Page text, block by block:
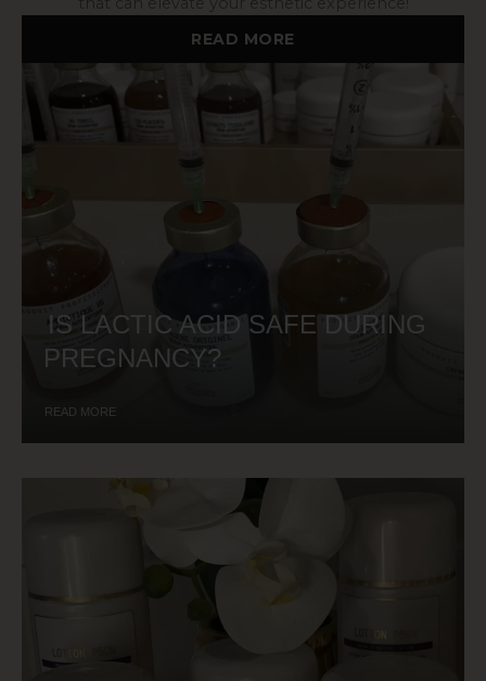
READ MORE
IS LACTIC ACID SAFE DURING
PREGNANCY?
READ MORE